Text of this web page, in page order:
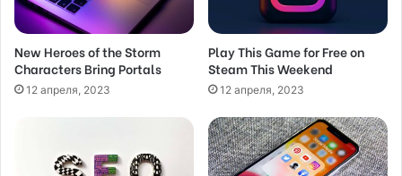
a
d
d
r
New Heroes of the Storm
Characters Bring Portals
12 апреля, 2023
Play This Game for Free on
Steam This Weekend
12 апреля, 2023